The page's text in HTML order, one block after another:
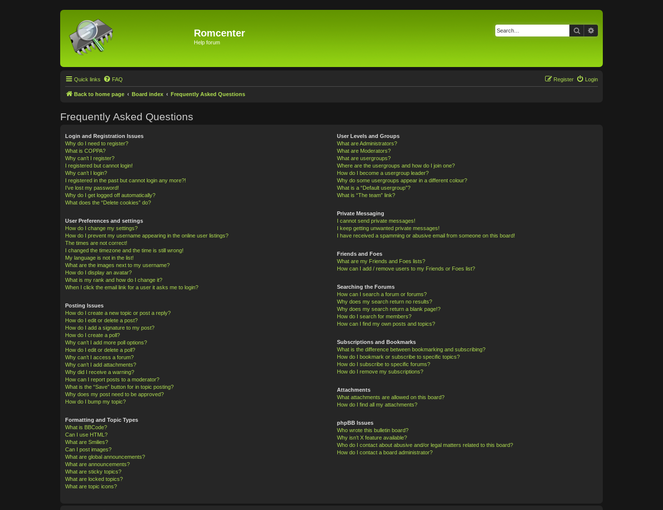
Romcenter
Help forum
Search
Quick links FAQ Login
Register
Back to home page Board index Frequently Asked Questions
Frequently Asked Questions
Login and Registration Issues
Why do I need to register?
What is COPPA?
Why can’t I register?
I registered but cannot login!
Why can’t I login?
I registered in the past but cannot login any more?!
I’ve lost my password!
Why do I get logged off automatically?
What does the “Delete cookies” do?
User Preferences and settings
How do I change my settings?
How do I prevent my username appearing in the online user listings?
The times are not correct!
I changed the timezone and the time is still wrong!
My language is not in the list!
What are the images next to my username?
How do I display an avatar?
What is my rank and how do I change it?
When I click the email link for a user it asks me to login?
Posting Issues
How do I create a new topic or post a reply?
How do I edit or delete a post?
How do I add a signature to my post?
How do I create a poll?
Why can’t I add more poll options?
How do I edit or delete a poll?
Why can’t I access a forum?
Why can’t I add attachments?
Why did I receive a warning?
How can I report posts to a moderator?
What is the “Save” button for in topic posting?
Why does my post need to be approved?
How do I bump my topic?
Formatting and Topic Types
What is BBCode?
Can I use HTML?
What are Smilies?
Can I post images?
What are global announcements?
What are announcements?
What are sticky topics?
What are locked topics?
What are topic icons?
User Levels and Groups
What are Administrators?
What are Moderators?
What are usergroups?
Where are the usergroups and how do I join one?
How do I become a usergroup leader?
Why do some usergroups appear in a different colour?
What is a “Default usergroup”?
What is “The team” link?
Private Messaging
I cannot send private messages!
I keep getting unwanted private messages!
I have received a spamming or abusive email from someone on this board!
Friends and Foes
What are my Friends and Foes lists?
How can I add / remove users to my Friends or Foes list?
Searching the Forums
How can I search a forum or forums?
Why does my search return no results?
Why does my search return a blank page!?
How do I search for members?
How can I find my own posts and topics?
Subscriptions and Bookmarks
What is the difference between bookmarking and subscribing?
How do I bookmark or subscribe to specific topics?
How do I subscribe to specific forums?
How do I remove my subscriptions?
Attachments
What attachments are allowed on this board?
How do I find all my attachments?
phpBB Issues
Who wrote this bulletin board?
Why isn’t X feature available?
Who do I contact about abusive and/or legal matters related to this board?
How do I contact a board administrator?